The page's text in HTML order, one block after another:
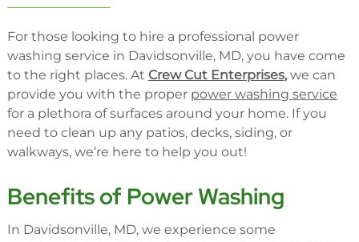
For those looking to hire a professional power
washing service in Davidsonville, MD, you have come
to the right places. At Crew Cut Enterprises, we can
provide you with the proper power washing service
for a plethora of surfaces around your home. If you
need to clean up any patios, decks, siding, or
walkways, we’re here to help you out!
Benefits of Power Washing
In Davidsonville, MD, we experience some